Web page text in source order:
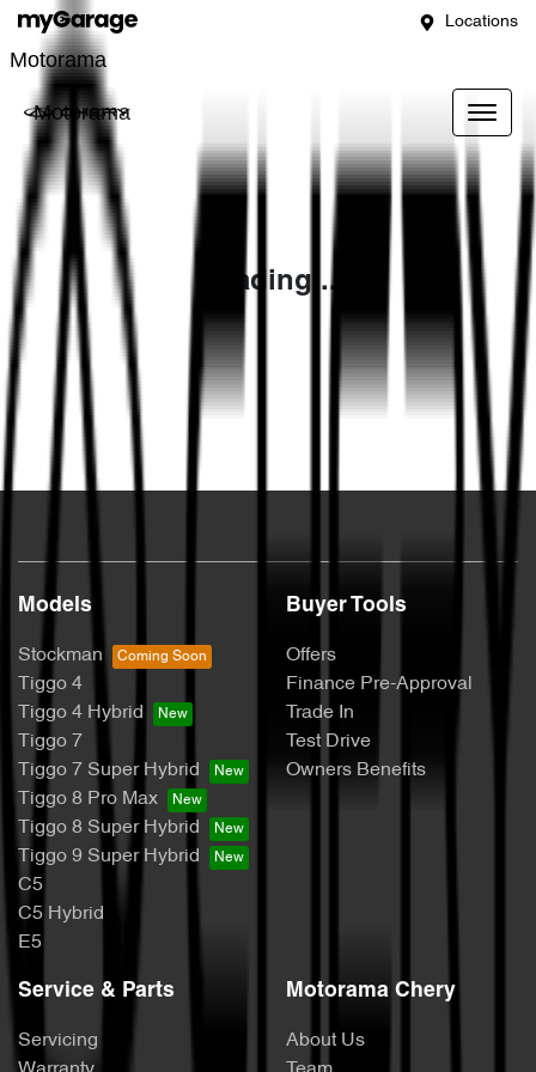
Locations
Motorama
Motorama
Loading...
Models
Stockman
Tiggo 4
Tiggo 4 Hybrid
Tiggo 7
Tiggo 7 Super Hybrid
Tiggo 8 Pro Max
Tiggo 8 Super Hybrid
Tiggo 9 Super Hybrid
C5
C5 Hybrid
E5
Buyer Tools
Offers
Finance Pre-Approval
Trade In
Test Drive
Owners Benefits
Service & Parts
Servicing
Motorama Chery
About Us